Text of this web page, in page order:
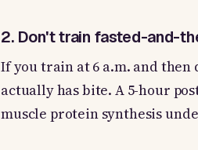
2. Don't train fasted-and-
If you train at 6 a.m. and
actually has bite. A 5-hour
muscle protein synthesis